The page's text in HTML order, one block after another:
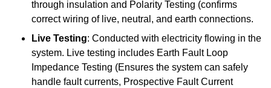
through insulation and Polarity Testing (confirms
correct wiring of live, neutral, and earth connections.
Live Testing: Conducted with electricity flowing in the
system. Live testing includes Earth Fault Loop
Impedance Testing (Ensures the system can safely
handle fault currents, Prospective Fault Current